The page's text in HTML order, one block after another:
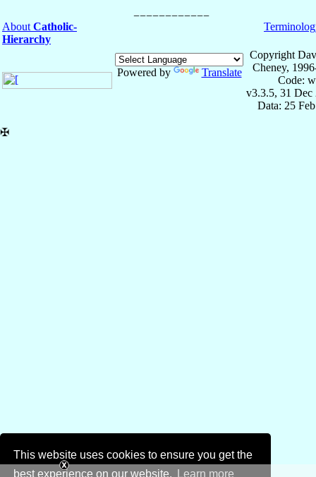
This website uses cookies to ensure you get the
best experience on our website.
Learn more
About Catholic-
Hierarchy
Powered by Translate
Copyright
Cheney,
Code:
v3.3.5, 31 Dec
Data: 25
✠